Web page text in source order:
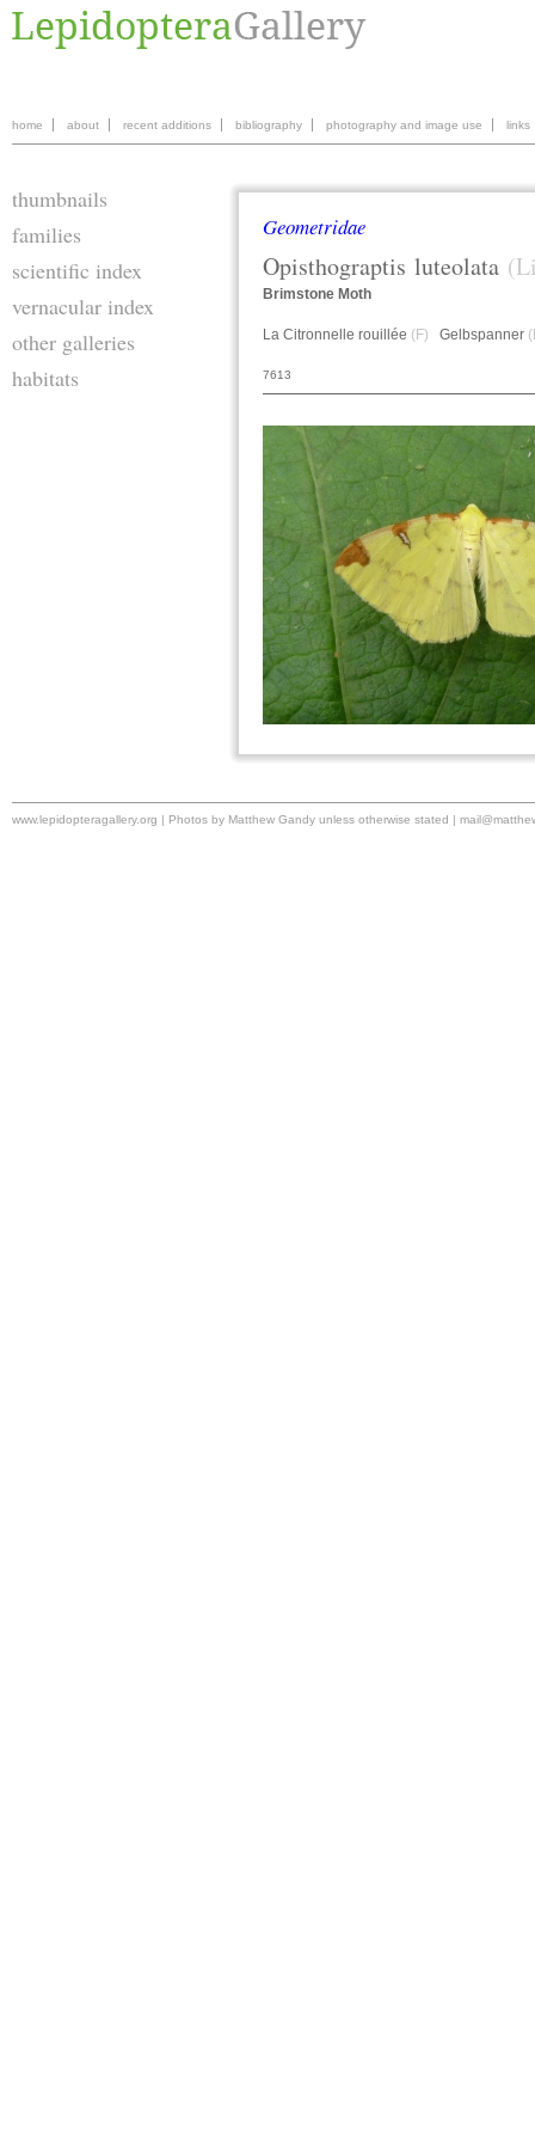
home about recent additions bibliography photography and image use links
thumbnails
families
scientific index
vernacular index
other galleries
habitats
Geometridae
Opisthograptis luteolata
Brimstone Moth
La Citronnelle rouillée (F) Gelbspanner
7613
www.lepidopteragallery.org | Photos by Matthew Gandy unless otherwise stated |